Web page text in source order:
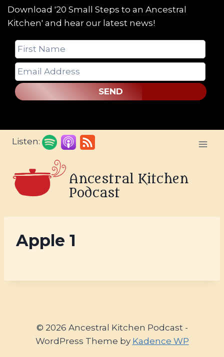
Download '20 Small Steps to an Ancestral
Kitchen' and hear our latest news!
SEND
Skip
Listen:
Ancestral Kitchen
Podcast
Apple 1
© 2026 Ancestral Kitchen Podcast -
WordPress Theme by Kadence WP